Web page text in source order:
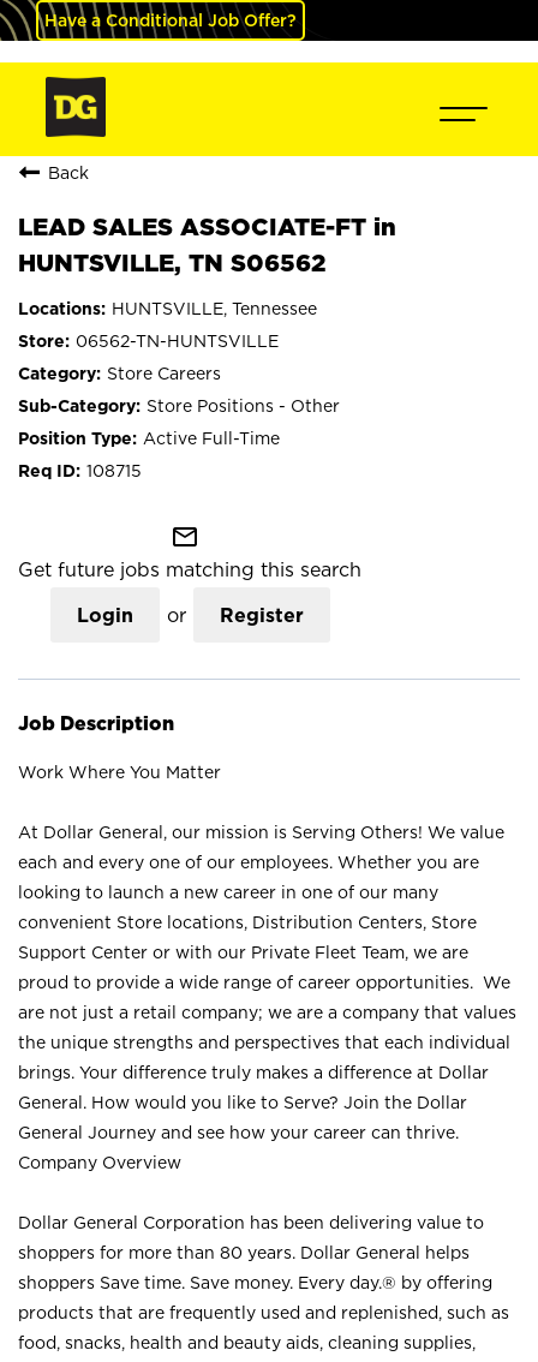
Have a Conditional Job Offer?
Back
LEAD SALES ASSOCIATE-FT in
HUNTSVILLE, TN S06562
HUNTSVILLE, Tennessee
06562-TN-HUNTSVILLE
Store Careers
Store Positions - Other
Active Full-Time
108715
mail_outline
Get future jobs matching this search
Login or Register
Job Description
Work Where You Matter
At Dollar General, our mission is Serving Others! We value
each and every one of our employees. Whether you are
looking to launch a new career in one of our many
convenient Store locations, Distribution Centers, Store
Support Center or with our Private Fleet Team, we are
proud to provide a wide range of career opportunities. We
are not just a retail company; we are a company that values
the unique strengths and perspectives that each individual
brings. Your difference truly makes a difference at Dollar
General. How would you like to Serve? Join the Dollar
General Journey and see how your career can thrive.
Company Overview
Dollar General Corporation has been delivering value to
shoppers for more than 80 years. Dollar General helps
shoppers Save time. Save money. Every day.® by offering
products that are frequently used and replenished, such as
food, snacks, health and beauty aids, cleaning supplies,